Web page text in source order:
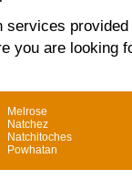
services
you are looking
Melrose
Natchez
Natchitoches
Powhatan